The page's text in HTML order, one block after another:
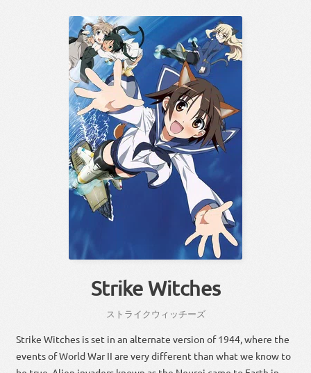
Strike Witches
ストライクウィッチーズ
Strike Witches is set in an alternate version of 1944, where the
events of World War II are very different than what we know to